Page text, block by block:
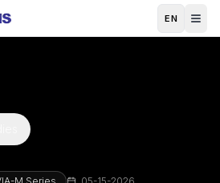
EN